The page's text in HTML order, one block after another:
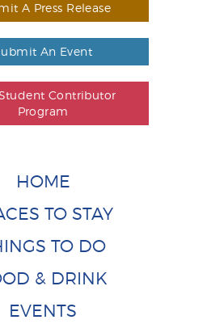
A Press Release
An Event
Contributor
Program
HOME
TO STAY
TO DO
& DRINK
EVENTS